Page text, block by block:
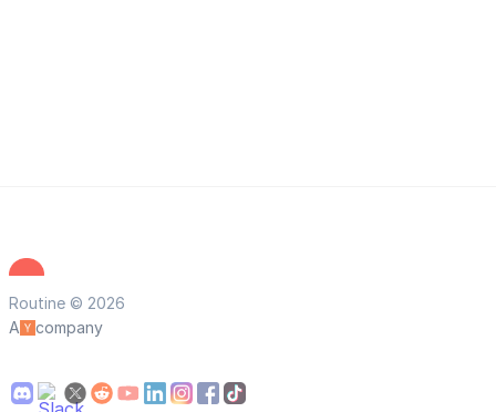
Routine © 2026
A
company